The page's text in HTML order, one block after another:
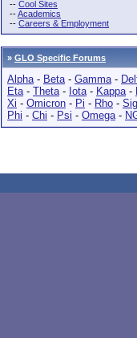
-- Cool Sites
--Academics
-- Careers & Employment
» GLO Specific Forums
Alpha- Beta- Gamma-
Eta- Theta- Iota- Kappa-
Xi - Omicron - Pi - Rho -
Phi - Chi - Psi - Omega-